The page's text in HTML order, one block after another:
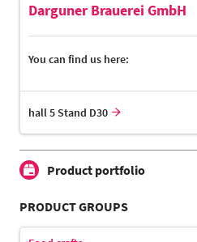
Darguner Brauerei GmbH
You can find us here:
hall 5 Stand D30
Product portfolio
PRODUCT GROUPS